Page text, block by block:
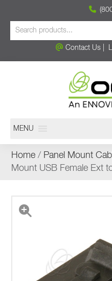
Contact Us|
MENU
Home / Panel Mount
Mount USB Female Ext